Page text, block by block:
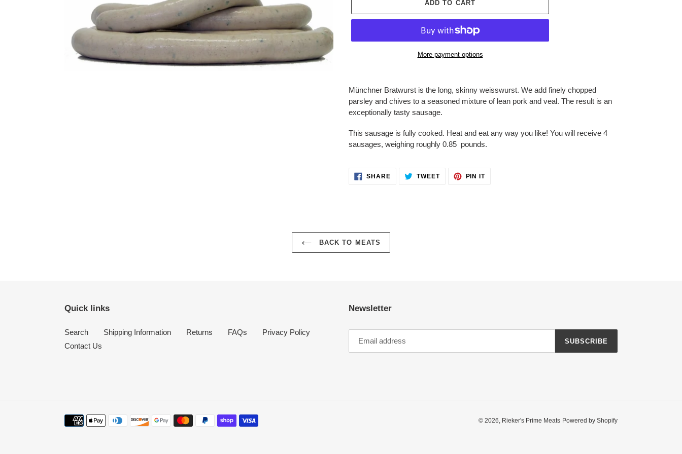
ADD TO CART
More payment options
product
your
Münchner Bratwurst is the long, skinny weisswurst. We add finely chopped
parsley and chives to a seasoned mixture of lean pork and veal. The result is an
exceptionally tasty sausage.
This sausage is fully cooked. Heat and eat any way you like! You will receive 4
sausages, weighing roughly 0.85 pounds.
SHARESHARE TWEETTWEET
PIN ITPIN
BACK TO MEATS
Quick links
Search Shipping Information Returns FAQs
Privacy Policy
Contact Us
Newsletter
SUBSCRIBE
Payment
© 2026, Rieker's Prime Meats Powered by Shopify